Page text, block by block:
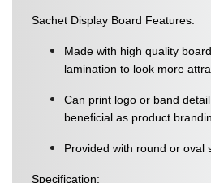
Sachet Display Board Features:
Made with high quality
lamination to look more
Can print logo or band
beneficial as product
Provided with round or oval
Specification: